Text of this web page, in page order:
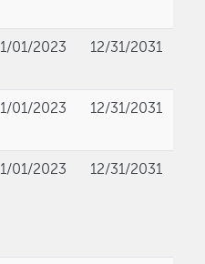
1/01/2023 12/31/2031
1/01/2023 12/31/2031
1/01/2023 12/31/2031